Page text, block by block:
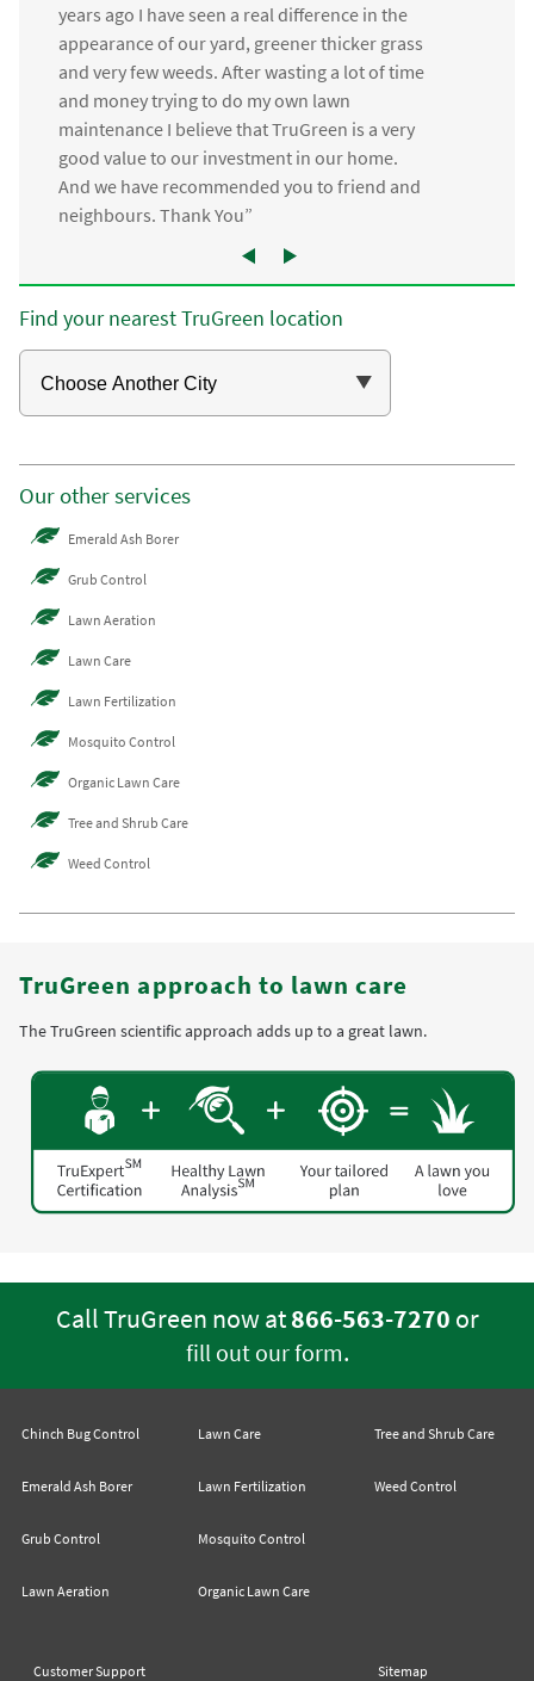
years ago I have seen a real difference in the
appearance of our yard, greener thicker grass
and very few weeds. After wasting a lot of time
and money trying to do my own lawn
maintenance I believe that TruGreen is a very
good value to our investment in our home.
And we have recommended you to friend and
neighbours. Thank You”
Find your nearest TruGreen location
Our other services
Emerald Ash Borer
Grub Control
Lawn Aeration
Lawn Care
Lawn Fertilization
Mosquito Control
Organic Lawn Care
Tree and Shrub Care
Weed Control
TruGreen approach to lawn care
The TruGreen scientific approach adds up to a great lawn.
Call TruGreen now at866-563-7270 or
fill out our form.
Chinch Bug Control
Emerald Ash Borer
Grub Control
Lawn Aeration
Lawn Care
Lawn Fertilization
Mosquito Control
Organic Lawn Care
Tree and Shrub Care
Weed Control
Customer Support Sitemap